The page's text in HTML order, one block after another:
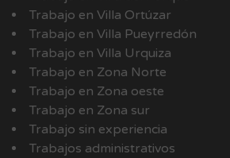
Trabajo en Villa Ortúzar
Trabajo en Villa Pueyrredón
Trabajo en Villa Urquiza
Trabajo en Zona Norte
Trabajo en Zona oeste
Trabajo en Zona sur
Trabajo sin experiencia
Trabajos administrativos